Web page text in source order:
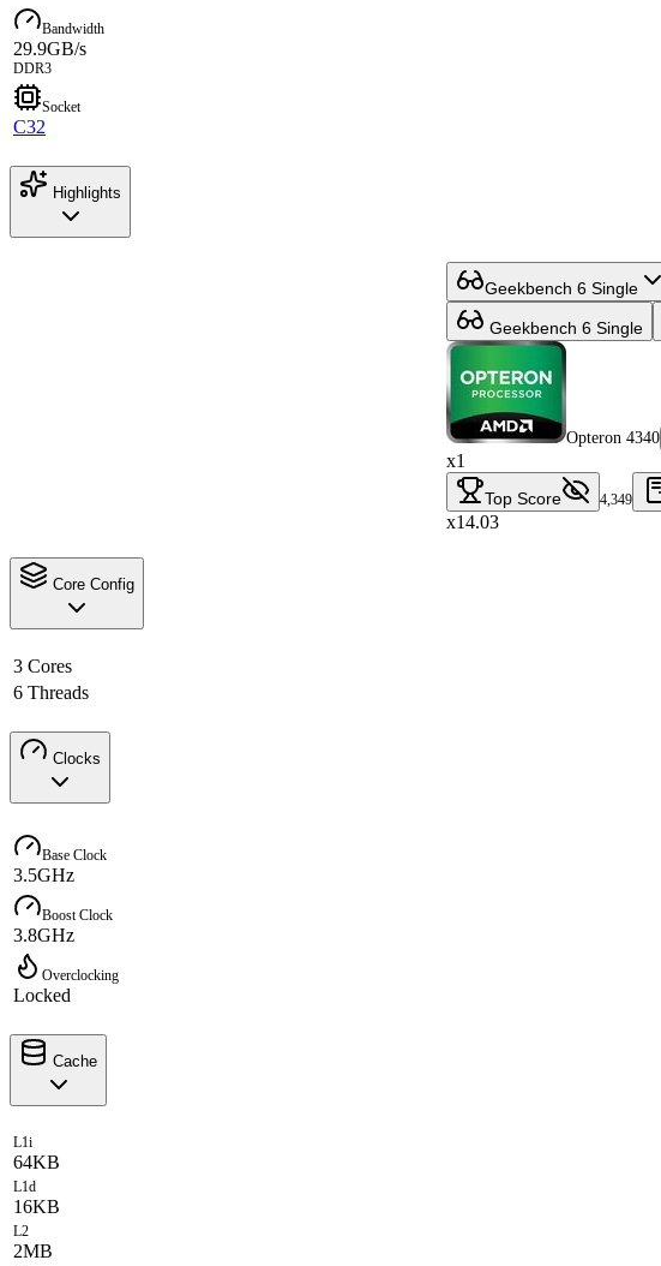
Bandwidth
29.9GB/s
DDR3
Socket
C32
Highlights
Geekbench 6 Single
Geekbench 6 Single
Opteron 4340
x1
Top Score 4,349
x14.03
Core Config
3 Cores
6 Threads
Clocks
Base Clock
3.5GHz
Boost Clock
3.8GHz
Overclocking
Locked
Cache
L1i
64KB
L1d
16KB
L2
2MB